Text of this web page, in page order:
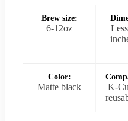
Brew size:
6-12oz
Color:
Matte black
K-